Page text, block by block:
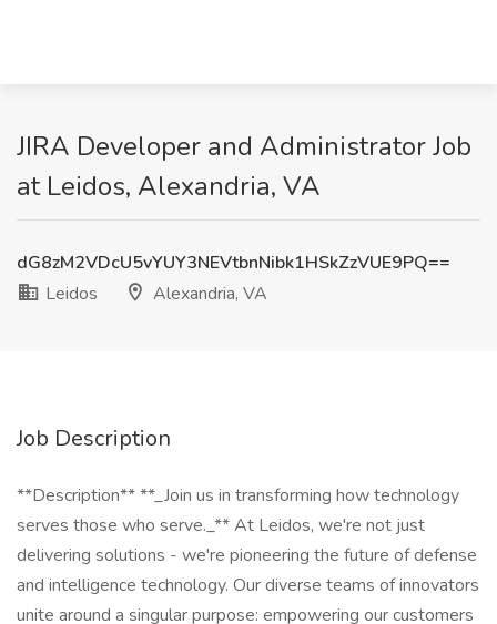
JIRA Developer and Administrator Job
at Leidos, Alexandria, VA
dG8zM2VDcU5vYUY3NEVtbnNibk1HSkZzVUE9PQ==
Leidos
Alexandria, VA
Job Description
**Description** **_Join us in transforming how technology
serves those who serve._** At Leidos, we're not just
delivering solutions - we're pioneering the future of defense
and intelligence technology. Our diverse teams of innovators
unite around a singular purpose: empowering our customers